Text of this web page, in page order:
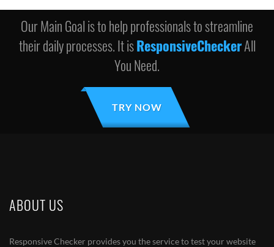
Our Main Goal is to help professionals to streamline
their daily processes. It isResponsiveCheckerAll
You Need.
TRY NOW
ABOUT US
Responsive Checker provides you the service to test your website